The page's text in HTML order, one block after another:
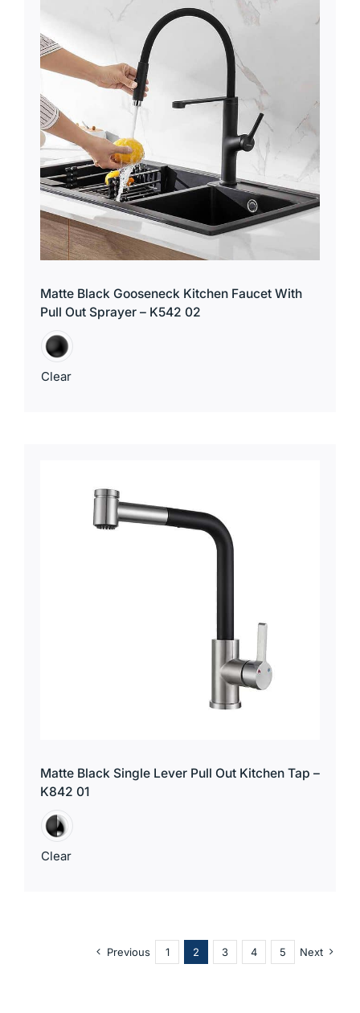
Matte Black Gooseneck Kitchen Faucet With
Pull Out Sprayer – K542 02
Clear
Matte Black Single Lever Pull Out Kitchen Tap –
K842 01
Clear
Previous 1 2 3 4 5 Next